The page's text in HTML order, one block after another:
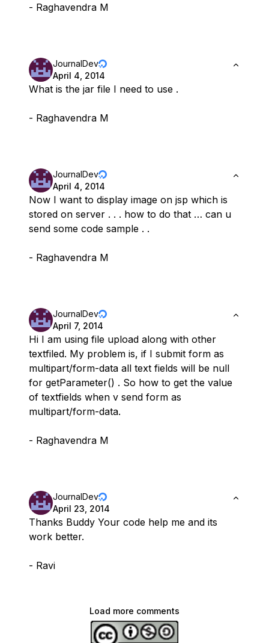
- Raghavendra M
JournalDev
April 4, 2014
What is the jar file I need to use .
- Raghavendra M
JournalDev
April 4, 2014
Now I want to display image on jsp which is
stored on server . . . how to do that … can u
send some code sample . .
- Raghavendra M
JournalDev
April 7, 2014
Hi I am using file upload along with other
textfiled. My problem is, if I submit form as
multipart/form-data all text fields will be null
for getParameter() . So how to get the value
of textfields when v send form as
multipart/form-data.
- Raghavendra M
JournalDev
April 23, 2014
Thanks Buddy Your code help me and its
work better.
- Ravi
Load more comments